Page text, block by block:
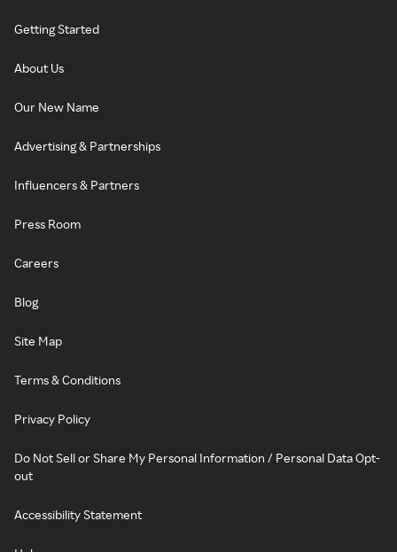
Getting Started
About Us
Our New Name
Advertising & Partnerships
Influencers & Partners
Press Room
Careers
Blog
Site Map
Terms & Conditions
Privacy Policy
Do Not Sell or Share My Personal Information / Personal Data Opt-
out
Accessibility Statement